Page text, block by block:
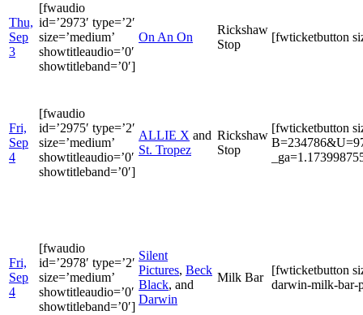
Thu,
Sep
3
[fwaudio
id=’2973′ type=’2′
size=’medium’
showtitleaudio=’0′
showtitleband=’0′]
On An On
Rickshaw
Stop
[fwticketbutton
Fri,
Sep
4
[fwaudio
id=’2975′ type=’2′
size=’medium’
showtitleaudio=’0′
showtitleband=’0′]
ALLIE X and
St. Tropez
Rickshaw
Stop
[fwticketbutton
Fri,
Sep
4
[fwaudio
id=’2978′ type=’2′
size=’medium’
showtitleaudio=’0′
showtitleband=’0′]
Silent
Pictures, Beck
Black, and
Darwin
Milk Bar
[fwticketbutton
darwin-milk-bar-